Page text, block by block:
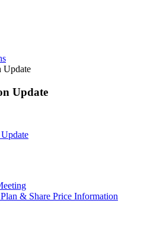
Update
Update
& Share Price Information